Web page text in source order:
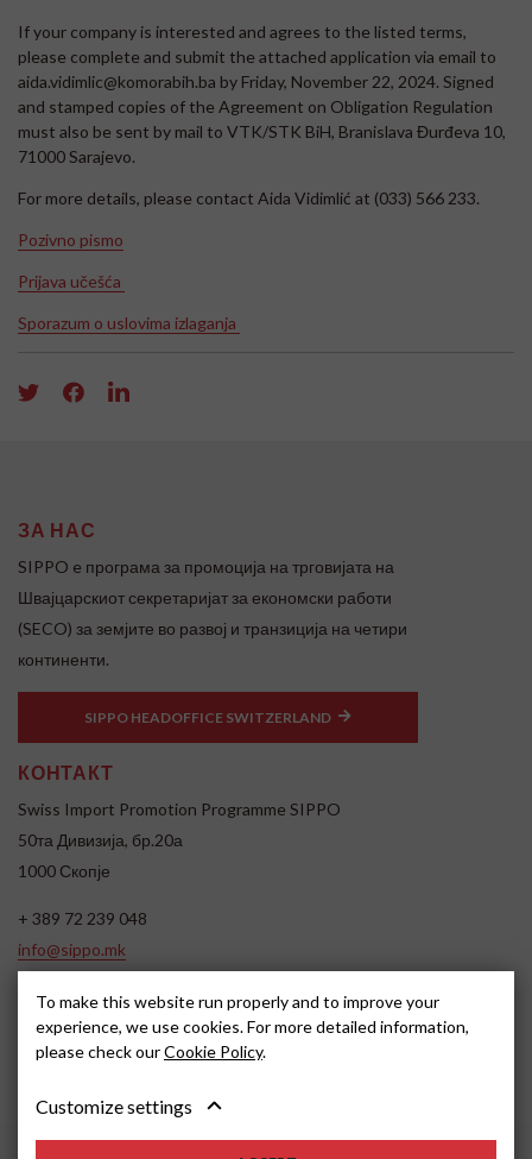
If your company is interested and agrees to the listed terms,
please complete and submit the attached application via email to
aida.vidimlic@komorabih.ba by Friday, November 22, 2024. Signed
and stamped copies of the Agreement on Obligation Regulation
must also be sent by mail to VTK/STK BiH, Branislava Đurđeva 10,
71000 Sarajevo.
For more details, please contact Aida Vidimlić at (033) 566 233.
Pozivno pismo
Prijava učešća
Sporazum o uslovima izlaganja
ЗА НАС
SIPPO e програма за промоција на трговијата на
Швајцарскиот секретаријат за економски работи
(SECO) за земјите во развој и транзиција на четири
континенти.
SIPPO HEADOFFICE SWITZERLAND
КОНТАКТ
Swiss Import Promotion Programme SIPPO
50та Дивизија, бр.20а
1000 Скопје
+ 389 72 239 048
info@sippo.mk
SOCIAL MEDIA
To make this website run properly and to improve your
experience, we use cookies. For more detailed information,
please check ourCookie Policy.
Customize settings